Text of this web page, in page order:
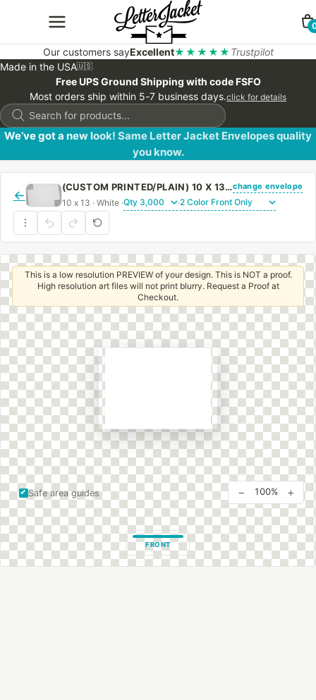
Our customers sayExcellent★★★★★ Trustpilot
Made in the USA🇺🇸
Free UPS Ground Shipping with code FSFO
Most orders ship within 5-7 business days.click for details
Products
search
We’ve got a new look! Same Letter Jacket Envelopes quality
you know.
←
(CUSTOM PRINTED/PLAIN) 10 X 13 BOOKLET ENVELOPE 28# WHITE WOVE WITH REGULAR GUMchange envelope
10 x 13 · White · ·
Safe area guides
This is a low resolution PREVIEW of your design. This is NOT a proof.
High resolution art files will not print blurry. Request a Proof at
Checkout.
FRONT
− 100% +